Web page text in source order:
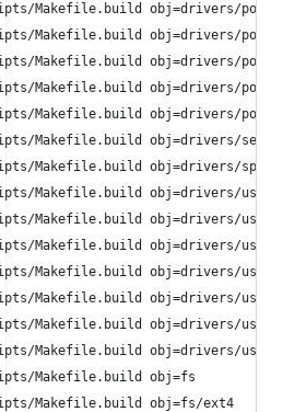
Makefile.build obj=drivers/power
Makefile.build obj=drivers/
Makefile.build obj=drivers/
Makefile.build obj=drivers/
Makefile.build obj=drivers/
Makefile.build obj=drivers/
Makefile.build obj=drivers/spi
Makefile.build obj=drivers/usb/
Makefile.build obj=drivers/usb/
Makefile.build obj=drivers/usb/
Makefile.build obj=drivers/usb/
Makefile.build obj=drivers/usb/
Makefile.build obj=drivers/usb/
Makefile.build obj=drivers/usb/
Makefile.build obj=fs
Makefile.build obj=fs/ext4